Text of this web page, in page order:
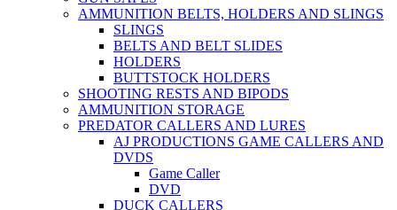
AMMUNITION BELTS, HOLDERS AND SLINGS
SLINGS
BELTS AND BELT SLIDES
HOLDERS
BUTTSTOCK HOLDERS
SHOOTING RESTS AND BIPODS
AMMUNITION STORAGE
PREDATOR CALLERS AND LURES
AJ PRODUCTIONS GAME CALLERS AND
DVDS
Game Caller
DVD
DUCK CALLERS